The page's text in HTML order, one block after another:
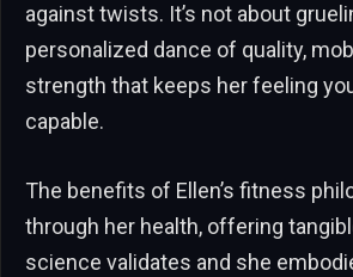
against twists. It’s not about
personalized dance of quality,
strength that keeps her feeling
capable.
The benefits of Ellen’s fitness
through her health, offering
science validates and she